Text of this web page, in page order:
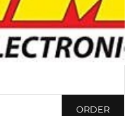
ORDER